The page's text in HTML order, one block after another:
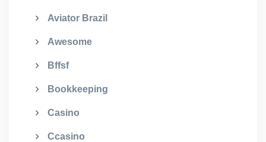
Aviator Brazil
Awesome
Bffsf
Bookkeeping
Casino
Ccasino